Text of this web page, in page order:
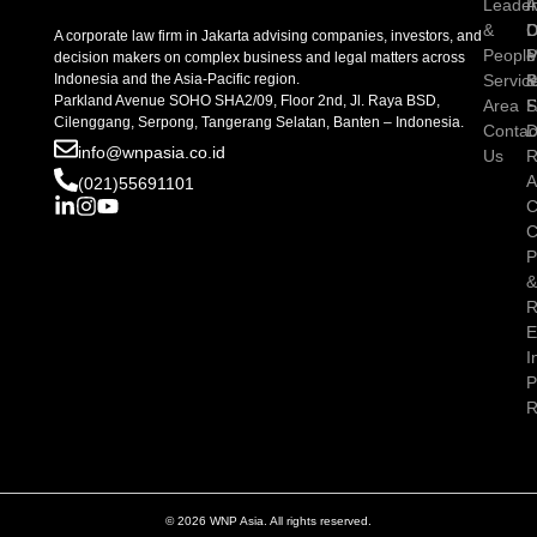
A corporate law firm in Jakarta advising companies, investors, and
decision makers on complex business and legal matters across
Indonesia and the Asia-Pacific region.
Parkland Avenue SOHO SHA2/09, Floor 2nd, Jl. Raya BSD,
Cilenggang, Serpong, Tangerang Selatan, Banten – Indonesia.
info@wnpasia.co.id
(021)55691101
&
People
Area
Us
&
&
© 2026 WNP Asia. All rights reserved.